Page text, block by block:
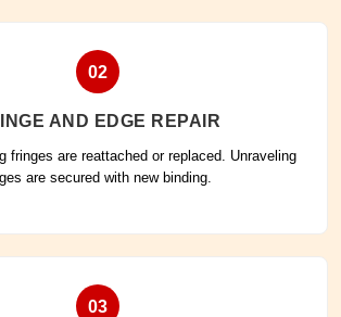
02
AND EDGE REPAIR
fringes are reattached or replaced. Unraveling
are secured with new binding.
03